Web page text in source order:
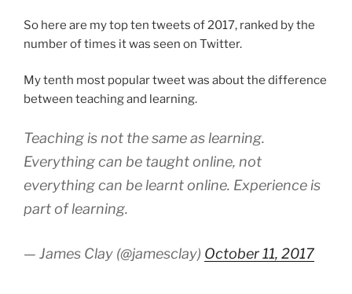
So here are my top ten tweets of 2017, ranked by the
number of times it was seen on Twitter.
My tenth most popular tweet was about the difference
between teaching and learning.
Teaching is not the same as learning.
Everything can be taught online, not
everything can be learnt online. Experience is
part of learning.
— James Clay (@jamesclay) October 11, 2017